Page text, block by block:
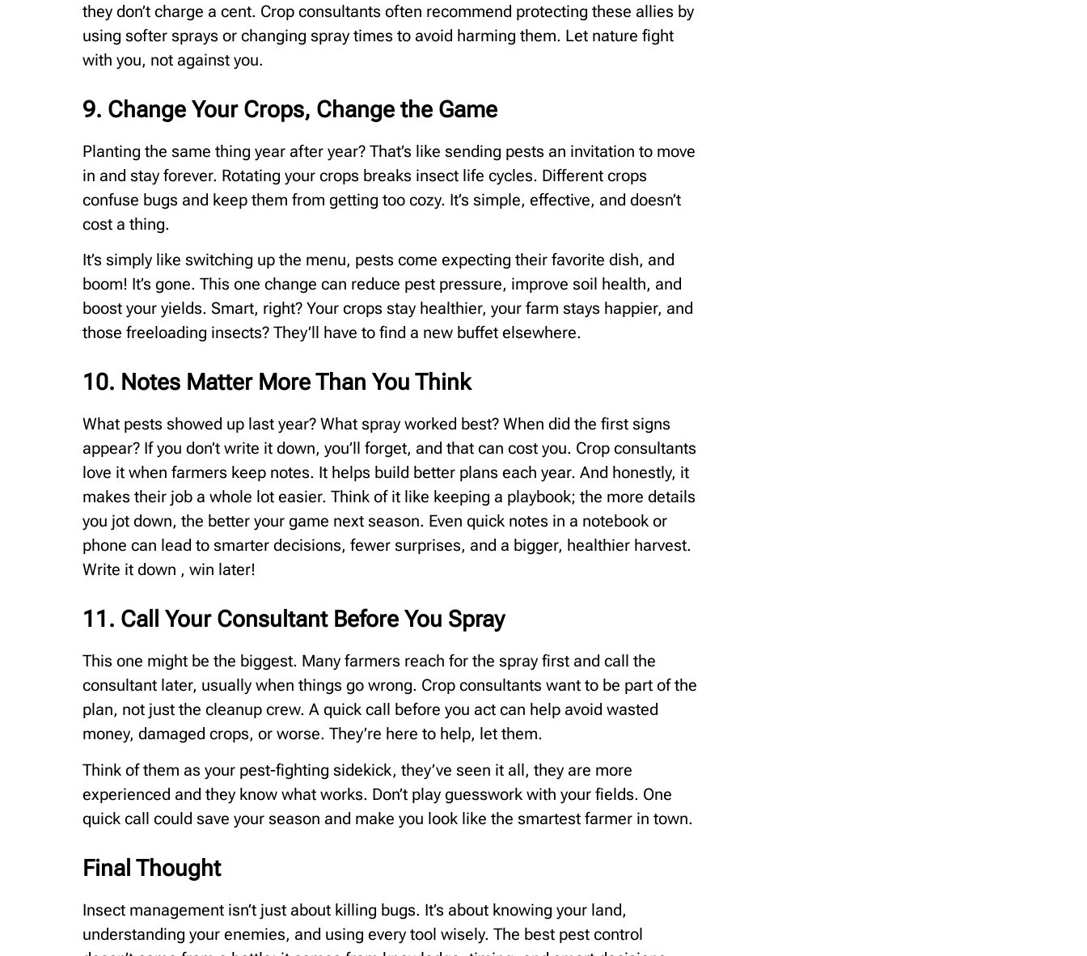
they don’t charge a cent. Crop consultants often recommend protecting these allies by
using softer sprays or changing spray times to avoid harming them. Let nature fight
with you, not against you.
9. Change Your Crops, Change the Game
Planting the same thing year after year? That’s like sending pests an invitation to move
in and stay forever. Rotating your crops breaks insect life cycles. Different crops
confuse bugs and keep them from getting too cozy. It’s simple, effective, and doesn’t
cost a thing.
It’s simply like switching up the menu, pests come expecting their favorite dish, and
boom! It’s gone. This one change can reduce pest pressure, improve soil health, and
boost your yields. Smart, right? Your crops stay healthier, your farm stays happier, and
those freeloading insects? They’ll have to find a new buffet elsewhere.
10. Notes Matter More Than You Think
What pests showed up last year? What spray worked best? When did the first signs
appear? If you don’t write it down, you’ll forget, and that can cost you. Crop consultants
love it when farmers keep notes. It helps build better plans each year. And honestly, it
makes their job a whole lot easier. Think of it like keeping a playbook; the more details
you jot down, the better your game next season. Even quick notes in a notebook or
phone can lead to smarter decisions, fewer surprises, and a bigger, healthier harvest.
Write it down , win later!
11. Call Your Consultant Before You Spray
This one might be the biggest. Many farmers reach for the spray first and call the
consultant later, usually when things go wrong. Crop consultants want to be part of the
plan, not just the cleanup crew. A quick call before you act can help avoid wasted
money, damaged crops, or worse. They’re here to help, let them.
Think of them as your pest-fighting sidekick, they’ve seen it all, they are more
experienced and they know what works. Don’t play guesswork with your fields. One
quick call could save your season and make you look like the smartest farmer in town.
Final Thought
Insect management isn’t just about killing bugs. It’s about knowing your land,
understanding your enemies, and using every tool wisely. The best pest control